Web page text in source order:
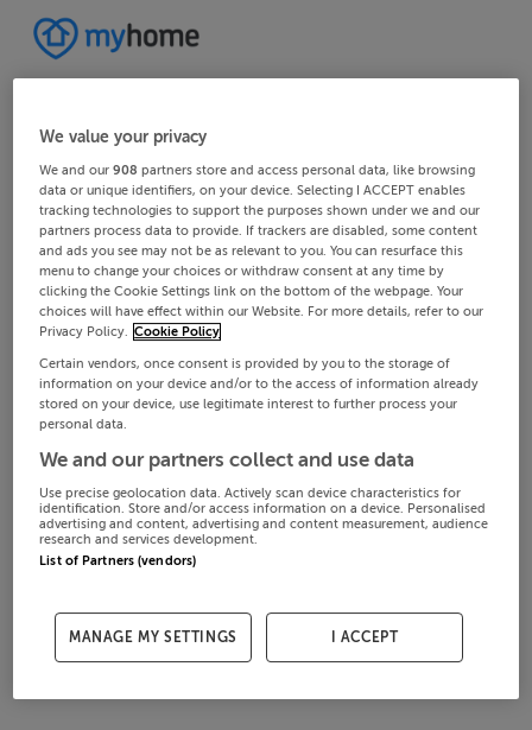
We value your privacy
We and our908 partners store and access personal data, like browsing
data or unique identifiers, on your device. Selecting I ACCEPT enables
tracking technologies to support the purposes shown under we and our
partners process data to provide. If trackers are disabled, some content
and ads you see may not be as relevant to you. You can resurface this
menu to change your choices or withdraw consent at any time by
clicking the Cookie Settings link on the bottom of the webpage. Your
choices will have effect within our Website. For more details, refer to our
Privacy Policy. Cookie Policy
Certain vendors, once consent is provided by you to the storage of
information on your device and/or to the access of information already
stored on your device, use legitimate interest to further process your
personal data.
We and our partners collect and use data
Use precise geolocation data. Actively scan device characteristics for
identification. Store and/or access information on a device. Personalised
advertising and content, advertising and content measurement, audience
research and services development.
List of Partners (vendors)
MANAGE MY SETTINGS I ACCEPT